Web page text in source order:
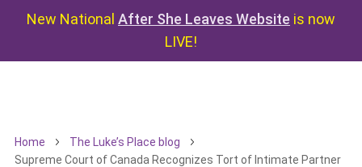
New National After She Leaves Website is now
LIVE!
Home
The Luke’s Place blog
Supreme Court of Canada Recognizes Tort of Intimate Partner